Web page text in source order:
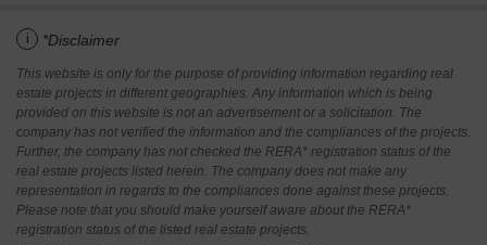
i *Disclaimer
This website is only for the purpose of providing information regarding real
estate projects in different geographies. Any information which is being
provided on this website is not an advertisement or a solicitation. The
company has not verified the information and the compliances of the projects.
Further, the company has not checked the RERA* registration status of the
real estate projects listed herein. The company does not make any
representation in regards to the compliances done against these projects.
Please note that you should make yourself aware about the RERA*
registration status of the listed real estate projects.